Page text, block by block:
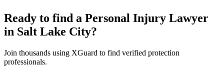
Ready to find a Personal Injury Lawyer
in Salt Lake City?
Join thousands using XGuard to find verified protection
professionals.